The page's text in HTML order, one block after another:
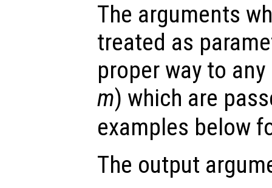
The arguments
treated as
proper way to
m) which are
examples below
The output